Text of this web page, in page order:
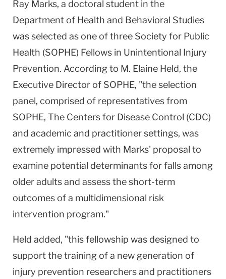
Ray Marks, a doctoral student in the
Department of Health and Behavioral Studies
was selected as one of three Society for Public
Health (SOPHE) Fellows in Unintentional Injury
Prevention. According to M. Elaine Held, the
Executive Director of SOPHE, "the selection
panel, comprised of representatives from
SOPHE, The Centers for Disease Control (CDC)
and academic and practitioner settings, was
extremely impressed with Marks' proposal to
examine potential determinants for falls among
older adults and assess the short-term
outcomes of a multidimensional risk
intervention program."
Held added, "this fellowship was designed to
support the training of a new generation of
injury prevention researchers and practitioners